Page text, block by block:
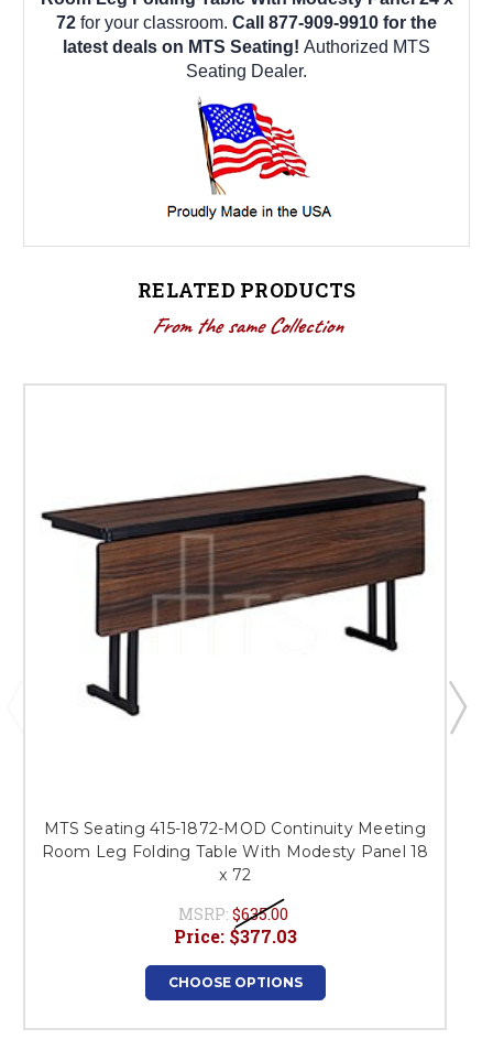
72 for your classroom. Call 877-909-9910 for the
latest deals on MTS Seating! Authorized MTS
Seating Dealer.
RELATED PRODUCTS
From the same Collection
MTS Seating 415-1872-MOD Continuity Meeting
Room Leg Folding Table With Modesty Panel 18
x 72
MSRP: $635.00
Price: $377.03
CHOOSE OPTIONS